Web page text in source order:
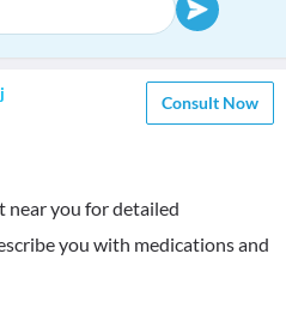
Consult Now
near you for detailed
you with medications and